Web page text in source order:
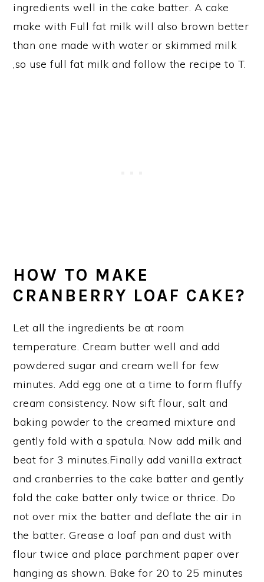
ingredients well in the cake batter. A cake
make with Full fat milk will also brown better
than one made with water or skimmed milk
,so use full fat milk and follow the recipe to T.
HOW TO MAKE
CRANBERRY LOAF CAKE?
Let all the ingredients be at room
temperature. Cream butter well and add
powdered sugar and cream well for few
minutes. Add egg one at a time to form fluffy
cream consistency. Now sift flour, salt and
baking powder to the creamed mixture and
gently fold with a spatula. Now add milk and
beat for 3 minutes.Finally add vanilla extract
and cranberries to the cake batter and gently
fold the cake batter only twice or thrice. Do
not over mix the batter and deflate the air in
the batter. Grease a loaf pan and dust with
flour twice and place parchment paper over
hanging as shown. Bake for 20 to 25 minutes